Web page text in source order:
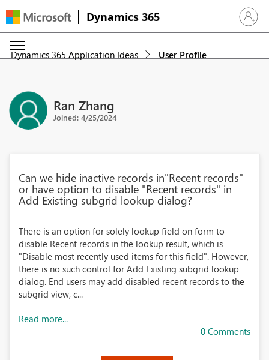
Dynamics 365 Sign in
Dynamics 365 Application Ideas User Profile
Ran Zhang
Joined: 4/25/2024
Can we hide inactive records in"Recent records"
or have option to disable "Recent records" in
Add Existing subgrid lookup dialog?
There is an option for solely lookup field on form to
disable Recent records in the lookup result, which is
"Disable most recently used items for this field". However,
there is no such control for Add Existing subgrid lookup
dialog. End users may add disabled recent records to the
subgrid view, c...
Read more...
0 Comments